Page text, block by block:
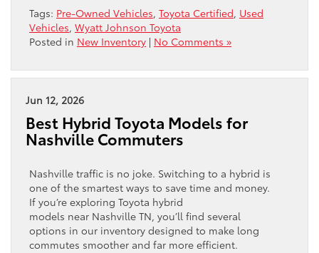
Tags: Pre-Owned Vehicles, Toyota Certified, Used
Vehicles, Wyatt Johnson Toyota
Posted in New Inventory | No Comments »
Jun 12, 2026
Best Hybrid Toyota Models for
Nashville Commuters
Nashville traffic is no joke. Switching to a hybrid is
one of the smartest ways to save time and money.
If you’re exploring Toyota hybrid
models near Nashville TN, you’ll find several
options in our inventory designed to make long
commutes smoother and far more efficient.